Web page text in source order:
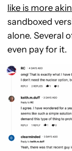
like is more
sandboxed
alone. Several
even pay for it.